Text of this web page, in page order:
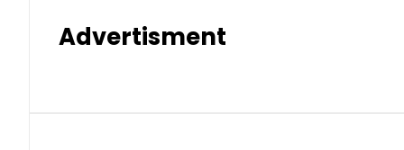
Advertisment